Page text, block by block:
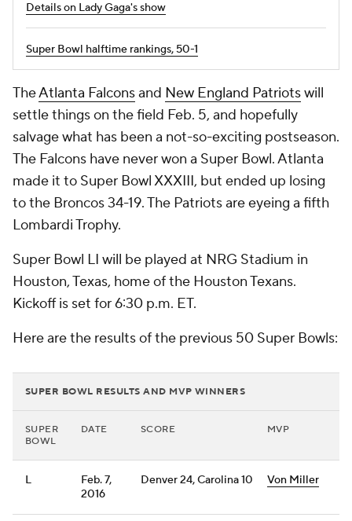
Details on Lady Gaga's show
Super Bowl halftime rankings, 50-1
TheAtlanta Falconsand New England Patriotswill
settle things on the field Feb. 5, and hopefully
salvage what has been a not-so-exciting postseason.
The Falcons have never won a Super Bowl. Atlanta
made it to Super Bowl XXXIII, but ended up losing
to the Broncos 34-19. The Patriots are eyeing a fifth
Lombardi Trophy.
Super Bowl LI will be played at NRG Stadium in
Houston, Texas, home of the Houston Texans.
Kickoff is set for 6:30 p.m. ET.
Here are the results of the previous 50 Super Bowls:
SUPER BOWL RESULTS AND MVP WINNERS
SUPER
BOWL
DATE SCORE MVP
L
Feb. 7,
2016
Denver 24, Carolina 10 Von Miller